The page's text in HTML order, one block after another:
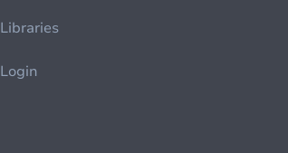
Libraries
Login